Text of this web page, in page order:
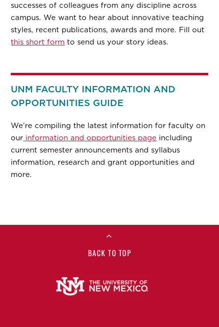
successes of colleagues from any discipline across
campus. We want to hear about innovative teaching
styles, recent publications, awards and more. Fill out
this short form to send us your story ideas.
UNM FACULTY INFORMATION AND
OPPORTUNITIES GUIDE
We’re compiling the latest information for faculty on
our information and opportunities page including
current semester announcements and syllabus
information, research and grant opportunities and
more.
BACK TO TOP